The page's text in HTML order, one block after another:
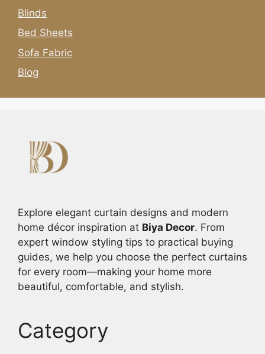
Blinds
Bed Sheets
Sofa Fabric
Blog
Explore elegant curtain designs and modern
home décor inspiration at Biya Decor. From
expert window styling tips to practical buying
guides, we help you choose the perfect curtains
for every room—making your home more
beautiful, comfortable, and stylish.
Category